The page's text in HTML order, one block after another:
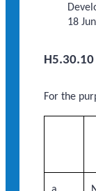
18
For the